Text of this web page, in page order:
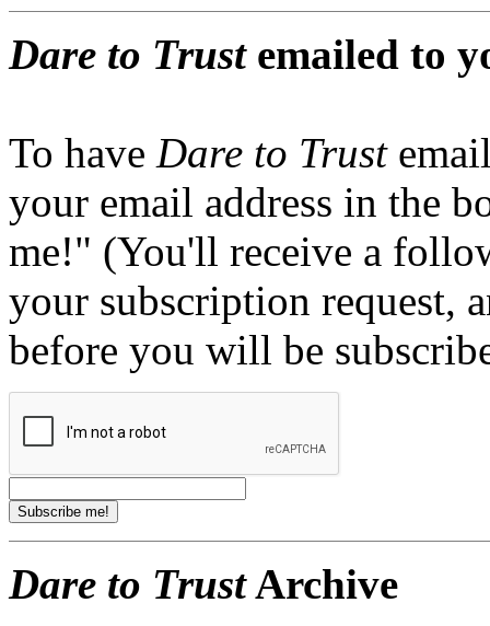
Dare to Trustemailed to
To have Dare to Trust
your email address in the
me!" (You'll receive a
your subscription request,
before you will be
Dare to TrustArchive